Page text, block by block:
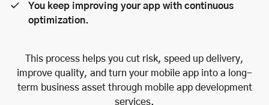
You keep improving your app with continuous
optimization.
This process helps you cut risk, speed up delivery,
improve quality, and turn your mobile app into a long-
term business asset through mobile app development
services.